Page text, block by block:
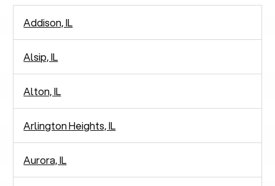
Addison, IL
Alsip, IL
Alton, IL
Arlington Heights, IL
Aurora, IL